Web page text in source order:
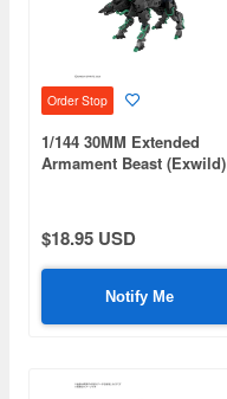
Order Stop
1/144 30MM Extended
Armament Beast (Exwild)
$18.95 USD
Notify Me